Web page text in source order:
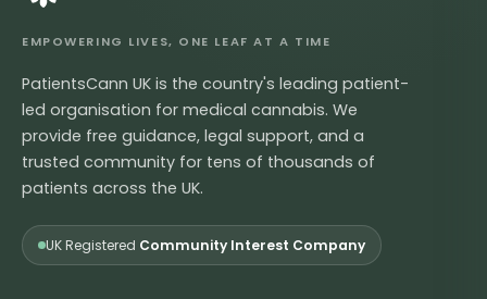
EMPOWERING LIVES, ONE LEAF AT A TIME
PatientsCann UK is the country's leading patient-
led organisation for medical cannabis. We
provide free guidance, legal support, and a
trusted community for tens of thousands of
patients across the UK.
UK Registered Community Interest Company